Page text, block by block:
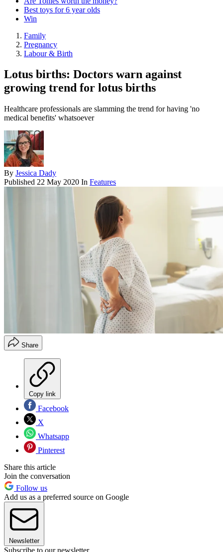
Best toys for 6 year olds
Win
Family
Pregnancy
Labour & Birth
Lotus births: Doctors warn against
growing trend for lotus births
Healthcare professionals are slamming the trend for having 'no
medical benefits' whatsoever
By Jessica Dady
Published 22 May 2020 In Features
Share
Copy link
Facebook
X
Whatsapp
Pinterest
Share this article
Join the conversation
Follow us
Add us as a preferred source on Google
Newsletter